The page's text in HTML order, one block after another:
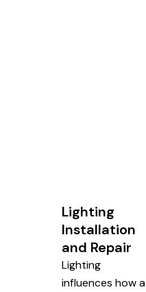
Lighting
Installation
and Repair
Lighting
influences how a